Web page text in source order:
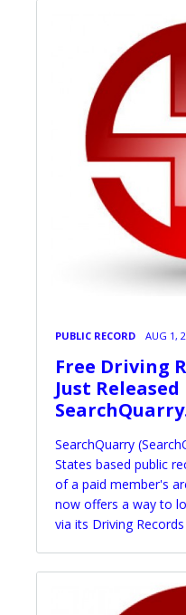
PUBLIC RECORD AUG 1,
Free Driving
Just Released
SearchQuarry
States based public
of a paid member's
now offers a way to
via its Driving Records